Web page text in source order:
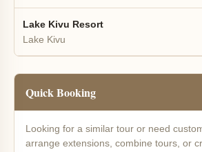
Lake Kivu Resort
Lake Kivu
Quick Booking
Looking for a similar tour or need
arrange extensions, combine tours, or